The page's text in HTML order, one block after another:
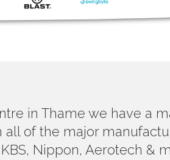
in Thame we have a
of the major
Nippon, Aerotech &